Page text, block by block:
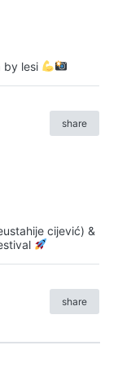
by lesi
share
cijević) &
share